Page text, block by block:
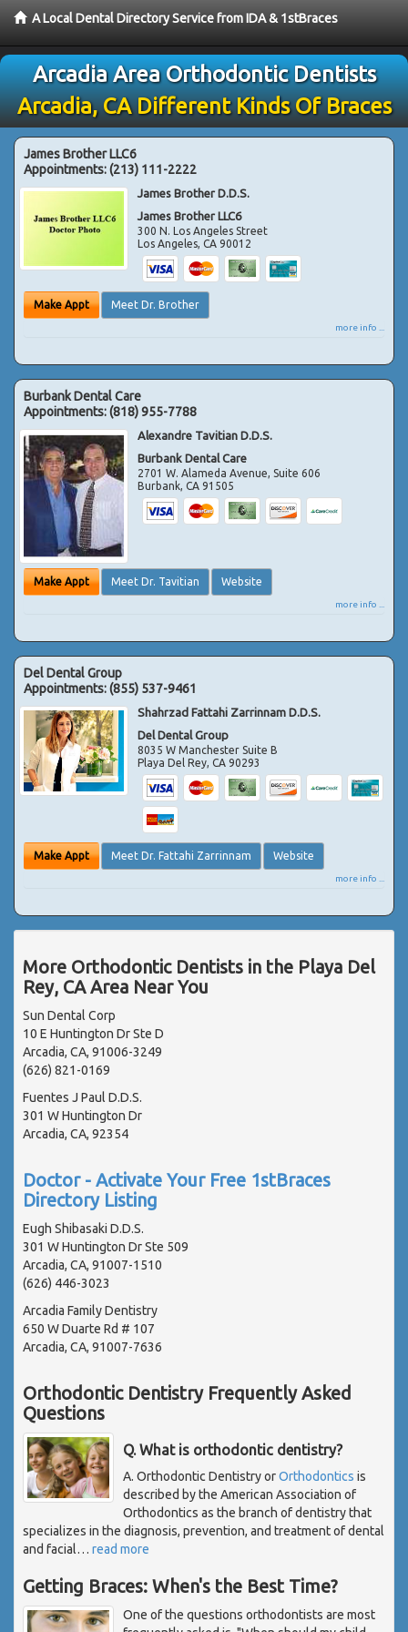
A Local Dental Directory Service from IDA & 1stBraces
Arcadia Area Orthodontic Dentists
Arcadia, CA Different Kinds Of Braces
James Brother LLC6
Appointments:(213) 111-2222
James Brother D.D.S.
James Brother LLC6
300 N. Los Angeles Street
Los Angeles,CA 90012
Make Appt Meet Dr. Brother
more info ...
Burbank Dental Care
Appointments:(818) 955-7788
Alexandre Tavitian D.D.S.
Burbank Dental Care
2701 W. Alameda Avenue, Suite 606
Burbank,CA 91505
Make Appt Meet Dr. Tavitian Website
more info ...
Del Dental Group
Appointments:(855) 537-9461
Shahrzad Fattahi Zarrinnam D.D.S.
Del Dental Group
8035 W Manchester Suite B
Playa Del Rey,CA 90293
Make Appt Meet Dr. Fattahi Zarrinnam Website
more info ...
More Orthodontic Dentists in the Playa Del
Rey, CA Area Near You
Sun Dental Corp
10 E Huntington Dr Ste D
Arcadia, CA, 91006-3249
(626) 821-0169
Fuentes J Paul D.D.S.
301 W Huntington Dr
Arcadia, CA, 92354
Doctor - Activate Your Free 1stBraces
Directory Listing
Eugh Shibasaki D.D.S.
301 W Huntington Dr Ste 509
Arcadia, CA, 91007-1510
(626) 446-3023
Arcadia Family Dentistry
650 W Duarte Rd # 107
Arcadia, CA, 91007-7636
Orthodontic Dentistry Frequently Asked
Questions
Q. What is orthodontic dentistry?
A. Orthodontic Dentistry orOrthodontics is
described by the American Association of
Orthodontics as the branch of dentistry that
specializes in the diagnosis, prevention, and treatment of dental
and facial… read more
Getting Braces: When's the Best Time?
One of the questions orthodontists are most